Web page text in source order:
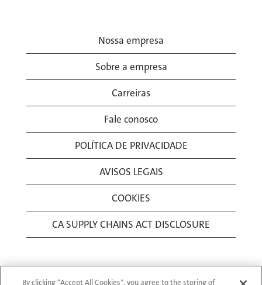
Nossa empresa
Sobre a empresa
Carreiras
Fale conosco
POLÍTICA DE PRIVACIDADE
AVISOS LEGAIS
COOKIES
CA SUPPLY CHAINS ACT DISCLOSURE
By clicking “Accept All Cookies”, you agree to the storing of